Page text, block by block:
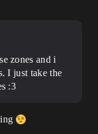
zones and i
I just take the
:3